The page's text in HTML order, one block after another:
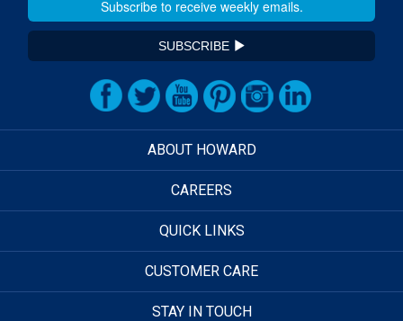
SUBSCRIBE
ABOUT HOWARD
CAREERS
QUICK LINKS
CUSTOMER CARE
STAY IN TOUCH